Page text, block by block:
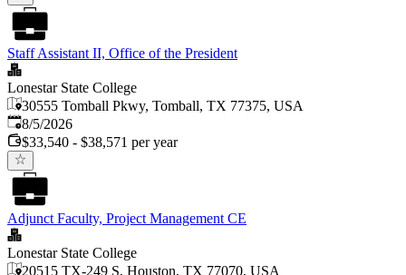
Staff Assistant II, Office of the President
Lonestar State College
30555 Tomball Pkwy, Tomball, TX 77375, USA
Published
8/5/2026
$33,540 - $38,571 per year
Adjunct Faculty, Project Management CE
Lonestar State College
20515 TX-249 S, Houston, TX 77070, USA